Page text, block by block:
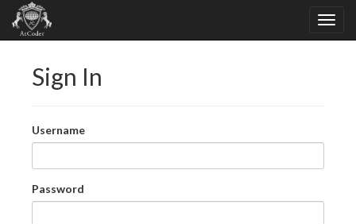
Sign In
Username
Password